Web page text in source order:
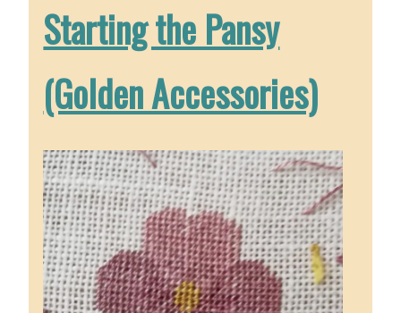
Starting the Pansy
(Golden Accessories)